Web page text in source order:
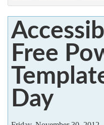
PowerPoint
?Free
Day